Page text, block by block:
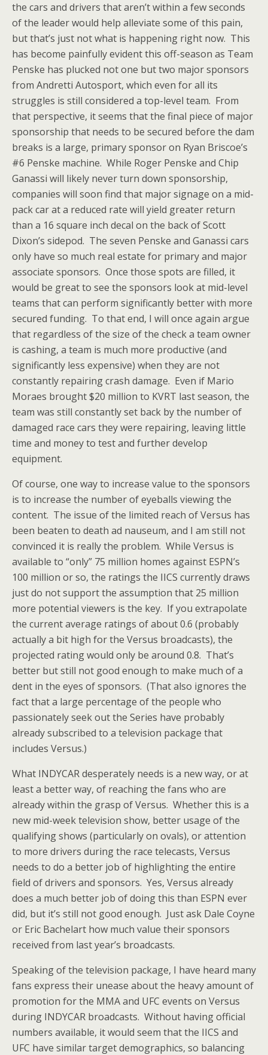
the cars and drivers that aren’t within a few seconds
of the leader would help alleviate some of this pain,
but that’s just not what is happening right now. This
has become painfully evident this off-season as Team
Penske has plucked not one but two major sponsors
from Andretti Autosport, which even for all its
struggles is still considered a top-level team. From
that perspective, it seems that the final piece of major
sponsorship that needs to be secured before the dam
breaks is a large, primary sponsor on Ryan Briscoe’s
#6 Penske machine. While Roger Penske and Chip
Ganassi will likely never turn down sponsorship,
companies will soon find that major signage on a mid-
pack car at a reduced rate will yield greater return
than a 16 square inch decal on the back of Scott
Dixon’s sidepod. The seven Penske and Ganassi cars
only have so much real estate for primary and major
associate sponsors. Once those spots are filled, it
would be great to see the sponsors look at mid-level
teams that can perform significantly better with more
secured funding. To that end, I will once again argue
that regardless of the size of the check a team owner
is cashing, a team is much more productive (and
significantly less expensive) when they are not
constantly repairing crash damage. Even if Mario
Moraes brought $20 million to KVRT last season, the
team was still constantly set back by the number of
damaged race cars they were repairing, leaving little
time and money to test and further develop
equipment.
Of course, one way to increase value to the sponsors
is to increase the number of eyeballs viewing the
content. The issue of the limited reach of Versus has
been beaten to death ad nauseum, and I am still not
convinced it is really the problem. While Versus is
available to “only” 75 million homes against ESPN’s
100 million or so, the ratings the IICS currently draws
just do not support the assumption that 25 million
more potential viewers is the key. If you extrapolate
the current average ratings of about 0.6 (probably
actually a bit high for the Versus broadcasts), the
projected rating would only be around 0.8. That’s
better but still not good enough to make much of a
dent in the eyes of sponsors. (That also ignores the
fact that a large percentage of the people who
passionately seek out the Series have probably
already subscribed to a television package that
includes Versus.)
What INDYCAR desperately needs is a new way, or at
least a better way, of reaching the fans who are
already within the grasp of Versus. Whether this is a
new mid-week television show, better usage of the
qualifying shows (particularly on ovals), or attention
to more drivers during the race telecasts, Versus
needs to do a better job of highlighting the entire
field of drivers and sponsors. Yes, Versus already
does a much better job of doing this than ESPN ever
did, but it’s still not good enough. Just ask Dale Coyne
or Eric Bachelart how much value their sponsors
received from last year’s broadcasts.
Speaking of the television package, I have heard many
fans express their unease about the heavy amount of
promotion for the MMA and UFC events on Versus
during INDYCAR broadcasts. Without having official
numbers available, it would seem that the IICS and
UFC have similar target demographics, so balancing